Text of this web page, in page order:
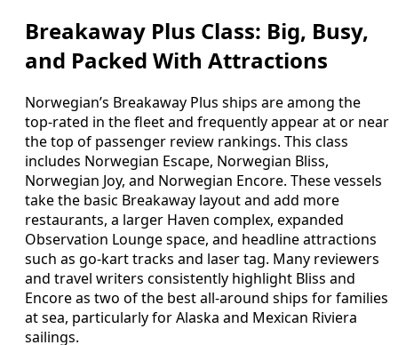
Breakaway Plus Class: Big, Busy,
and Packed With Attractions
Norwegian’s Breakaway Plus ships are among the
top-rated in the fleet and frequently appear at or near
the top of passenger review rankings. This class
includes Norwegian Escape, Norwegian Bliss,
Norwegian Joy, and Norwegian Encore. These vessels
take the basic Breakaway layout and add more
restaurants, a larger Haven complex, expanded
Observation Lounge space, and headline attractions
such as go-kart tracks and laser tag. Many reviewers
and travel writers consistently highlight Bliss and
Encore as two of the best all-around ships for families
at sea, particularly for Alaska and Mexican Riviera
sailings.